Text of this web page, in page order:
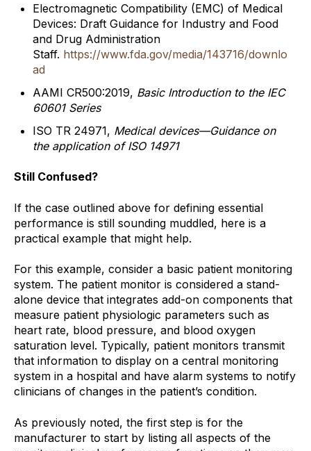
Electromagnetic Compatibility (EMC) of Medical
Devices: Draft Guidance for Industry and Food
and Drug Administration
Staff. https://www.fda.gov/media/143716/downlo
ad
AAMI CR500:2019, Basic Introduction to the IEC
60601 Series
ISO TR 24971, Medical devices—Guidance on
the application of ISO 14971
Still Confused?
If the case outlined above for defining essential
performance is still sounding muddled, here is a
practical example that might help.
For this example, consider a basic patient monitoring
system. The patient monitor is considered a stand-
alone device that integrates add-on components that
measure patient physiologic parameters such as
heart rate, blood pressure, and blood oxygen
saturation level. Typically, patient monitors transmit
that information to display on a central monitoring
system in a hospital and have alarm systems to notify
clinicians of changes in the patient’s condition.
As previously noted, the first step is for the
manufacturer to start by listing all aspects of the